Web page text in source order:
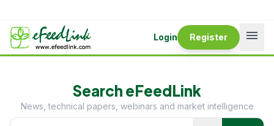
Login Register menu
Search eFeedLink
News, technical papers, webinars and market intelligence